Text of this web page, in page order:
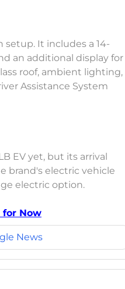
setup. It includes a 14-
an additional display for
roof, ambient lighting,
Assistance System
EV yet, but its arrival
brand's electric vehicle
electric option.
for Now
News